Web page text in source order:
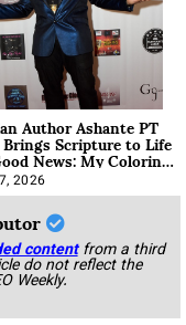
Author Ashante PT
Scripture to Life
News: My Coloring
2026
content from a third
do not reflect the
Weekly.